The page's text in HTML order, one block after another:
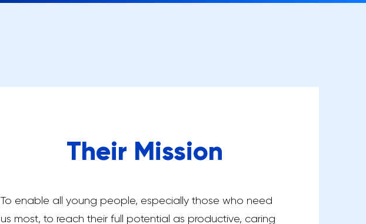
Their Mission
To enable all young people, especially those who need
us most, to reach their full potential as productive, caring